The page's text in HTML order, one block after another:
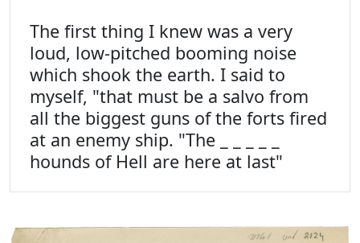
The first thing I knew was a very
loud, low-pitched booming noise
which shook the earth. I said to
myself, "that must be a salvo from
all the biggest guns of the forts fired
at an enemy ship. "The _ _ _ _ _
hounds of Hell are here at last"